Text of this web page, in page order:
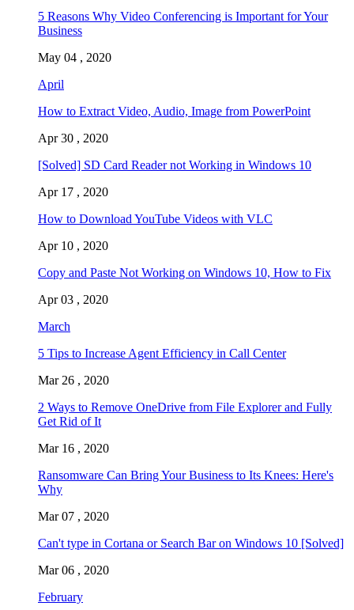
5 Reasons Why Video Conferencing is Important for Your
Business
May 04 , 2020
April
How to Extract Video, Audio, Image from PowerPoint
Apr 30 , 2020
[Solved] SD Card Reader not Working in Windows 10
Apr 17 , 2020
How to Download YouTube Videos with VLC
Apr 10 , 2020
Copy and Paste Not Working on Windows 10, How to Fix
Apr 03 , 2020
March
5 Tips to Increase Agent Efficiency in Call Center
Mar 26 , 2020
2 Ways to Remove OneDrive from File Explorer and Fully
Get Rid of It
Mar 16 , 2020
Ransomware Can Bring Your Business to Its Knees: Here's
Why
Mar 07 , 2020
Can't type in Cortana or Search Bar on Windows 10 [Solved]
Mar 06 , 2020
February